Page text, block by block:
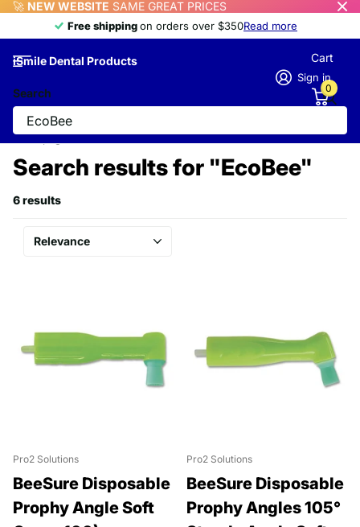
🚀 NEW WEBSITE SAME GREAT PRICES
Free shippingon orders over $350Read more
Free shipping
iSmile Dental Products
Search
Sign in
Cart
0
Homepage Search
Search results for "EcoBee"
6 results
Pro2 Solutions
BeeSure Disposable
Prophy Angle Soft
Pro2 Solutions
BeeSure Disposable
Prophy Angles 105°